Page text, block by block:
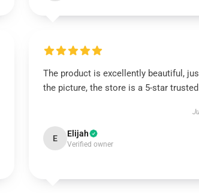
The product is excellently beautiful,
the picture, the store is a 5-star
E Elijah
Verified owner